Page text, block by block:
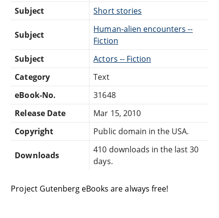
Subject
Short stories
Subject
Human-alien encounters --
Fiction
Subject
Actors -- Fiction
Category
Text
eBook-No.
31648
Release Date
Mar 15, 2010
Copyright
Public domain in the USA.
Downloads
410 downloads in the last 30
days.
Project Gutenberg eBooks are always free!